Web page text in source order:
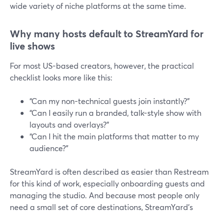
wide variety of niche platforms at the same time.
Why many hosts default to StreamYard for
live shows
For most US-based creators, however, the practical
checklist looks more like this:
“Can my non-technical guests join instantly?”
“Can I easily run a branded, talk-style show with
layouts and overlays?”
“Can I hit the main platforms that matter to my
audience?”
StreamYard is often described as easier than Restream
for this kind of work, especially onboarding guests and
managing the studio. And because most people only
need a small set of core destinations, StreamYard’s